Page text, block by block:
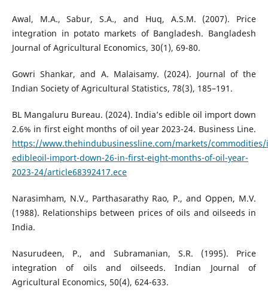
Awal, M.A., Sabur, S.A., and Huq, A.S.M. (2007). Price
integration in potato markets of Bangladesh. Bangladesh
Journal of Agricultural Economics, 30(1), 69-80.
Gowri Shankar, and A. Malaisamy. (2024). Journal of the
Indian Society of Agricultural Statistics, 78(3), 185–191.
BL Mangaluru Bureau. (2024). India’s edible oil import down
2.6% in first eight months of oil year 2023-24. Business Line.
https://www.thehindubusinessline.com/markets/
edibleoil-import-down-26-in-first-eight-months-of-oil-year-
2023-24/article68392417.ece
Narasimham, N.V., Parthasarathy Rao, P., and Oppen, M.V.
(1988). Relationships between prices of oils and oilseeds in
India.
Nasurudeen, P., and Subramanian, S.R. (1995). Price
integration of oils and oilseeds. Indian Journal of
Agricultural Economics, 50(4), 624-633.